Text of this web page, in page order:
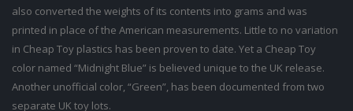
also converted the weights of its contents into grams and was
printed in place of the American measurements. Little to no variation
in Cheap Toy plastics has been proven to date. Yet a Cheap Toy
color named “Midnight Blue” is believed unique to the UK release.
Another unofficial color, “Green”, has been documented from two
separate UK toy lots.